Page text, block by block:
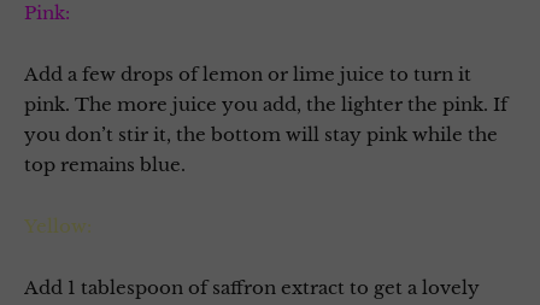
Pink:
Add a few drops of lemon or lime juice to turn it
pink. The more juice you add, the lighter the pink. If
you don’t stir it, the bottom will stay pink while the
top remains blue.
Yellow:
Add 1 tablespoon of saffron extract to get a lovely